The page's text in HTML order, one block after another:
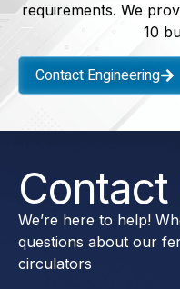
requirements. We
10
Contact Engineering
Contact
We’re here to help!
questions about our
circulators